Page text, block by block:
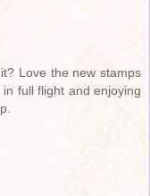
Love the new stamps
full flight and enjoying